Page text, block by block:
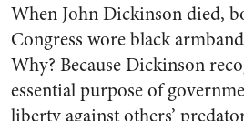
When John Dickinson died,
Congress wore black
Why? BecauseDickinson
essential purpose of